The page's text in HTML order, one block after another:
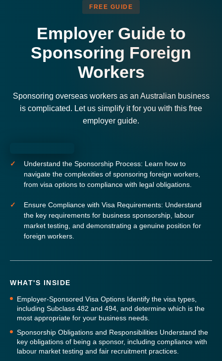
FREE GUIDE
Employer Guide to
Sponsoring Foreign
Workers
Sponsoring overseas workers as an Australian business
is complicated. Let us simplify it for you with this free
employer guide.
Understand the Sponsorship Process: Learn how to
navigate the complexities of sponsoring foreign workers,
from visa options to compliance with legal obligations.
Ensure Compliance with Visa Requirements: Understand
the key requirements for business sponsorship, labour
market testing, and demonstrating a genuine position for
foreign workers.
WHAT'S INSIDE
Employer-Sponsored Visa Options Identify the visa types,
including Subclass 482 and 494, and determine which is the
most appropriate for your business needs.
Sponsorship Obligations and Responsibilities Understand the
key obligations of being a sponsor, including compliance with
labour market testing and fair recruitment practices.